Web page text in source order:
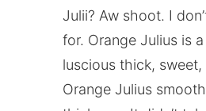
Julii? Aw shoot. I
for. Orange Julius is
luscious thick, sweet,
Orange Julius